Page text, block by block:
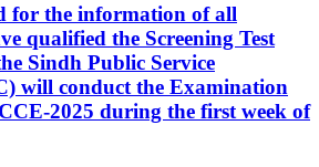
for the information of all
qualified the Screening Test
Sindh Public Service
will conduct the Examination
2025 during the first week of